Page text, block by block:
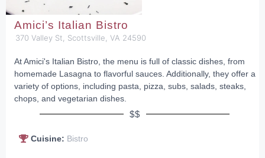
Amici’s Italian Bistro
370 Valley St, Scottsville, VA 24590
At Amici's Italian Bistro, the menu is full of classic dishes, from
homemade Lasagna to flavorful sauces. Additionally, they offer a
variety of options, including pasta, pizza, subs, salads, steaks,
chops, and vegetarian dishes.
$$
Cuisine: Bistro